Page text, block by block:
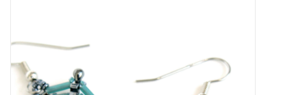
Sell Your Work
Blog